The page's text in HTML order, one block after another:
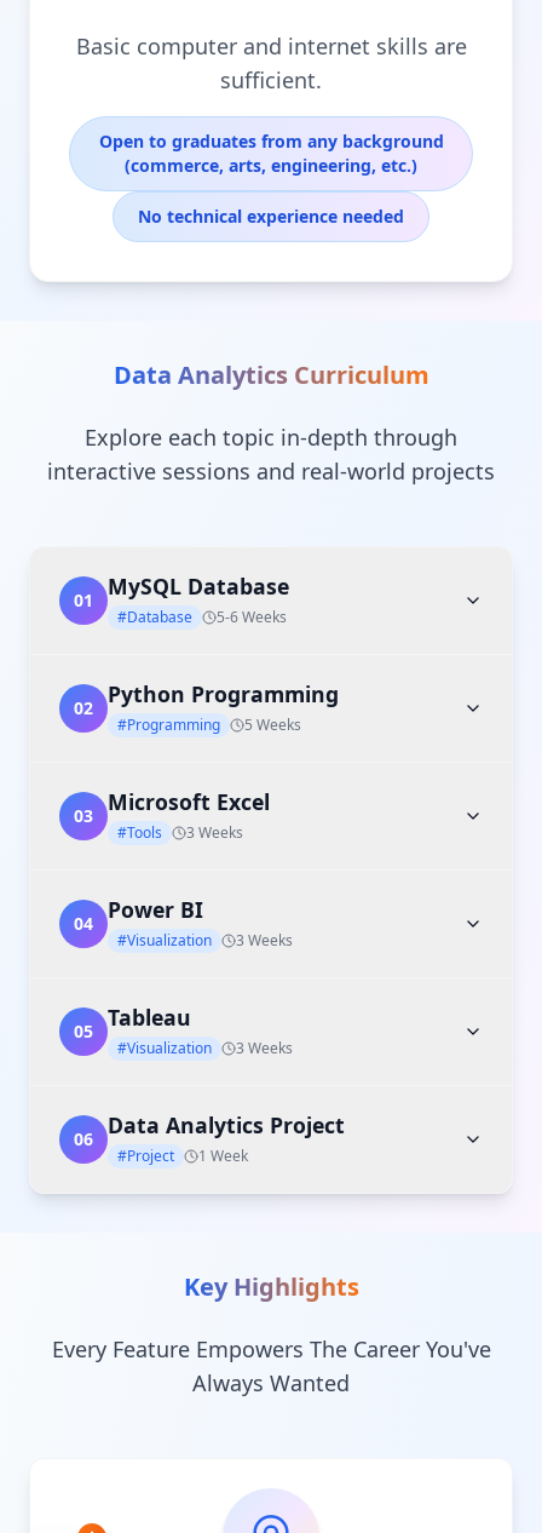
Basic computer and internet skills are
sufficient.
Open to graduates from any background
(commerce, arts, engineering, etc.)
No technical experience needed
Data Analytics Curriculum
Explore each topic in-depth through
interactive sessions and real-world projects
01 MySQL Database
#Database 5-6 Weeks
02 Python Programming
#Programming 5 Weeks
03 Microsoft Excel
#Tools 3 Weeks
04 Power BI
#Visualization 3 Weeks
05 Tableau
#Visualization 3 Weeks
06 Data Analytics Project
#Project 1 Week
Key Highlights
Every Feature Empowers The Career You've
Always Wanted